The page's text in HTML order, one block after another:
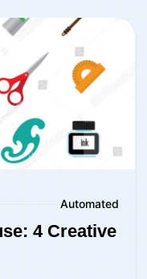
Automated
4 Creative